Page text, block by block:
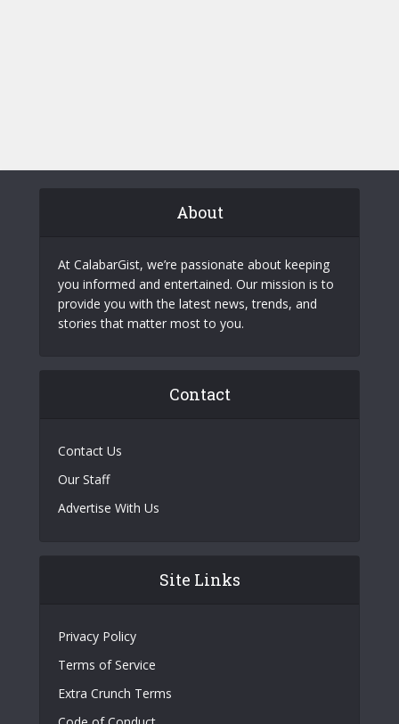
About
At CalabarGist, we’re passionate about keeping
you informed and entertained. Our mission is to
provide you with the latest news, trends, and
stories that matter most to you.
Contact
Contact Us
Our Staff
Advertise With Us
Site Links
Privacy Policy
Terms of Service
Extra Crunch Terms